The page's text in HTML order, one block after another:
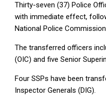
Thirty-seven (37) Police
with immediate effect,
National Police
The transferred officers
(OIC) and five Senior
Four SSPs have been
Inspector Generals (DIG).